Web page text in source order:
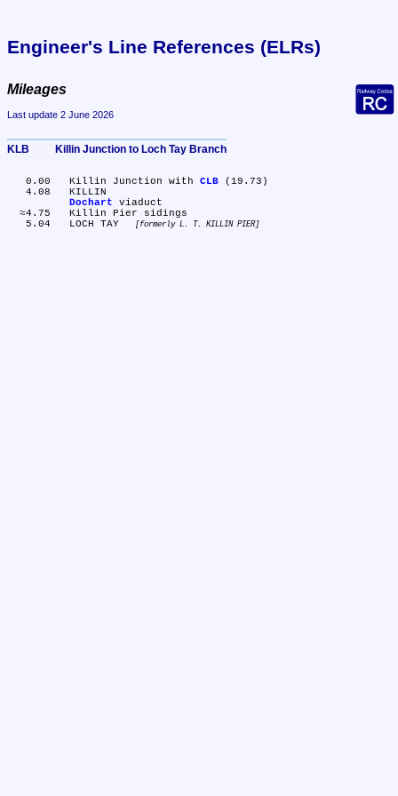
Engineer's Line References (ELRs)
Mileages
Last update 2 June 2026
KLB	Killin Junction to Loch Tay Branch
   0.00	Killin Junction with
CLB (19.73)
Dochart viaduct
   5.04	LOCH TAY
formerly L. T. KILLIN PIER